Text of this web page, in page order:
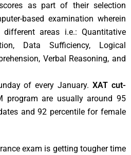
as part of their selection
based examination wherein
areas i.e.: Quantitative
Data Sufficiency, Logical
Verbal Reasoning, and
of every January.XAT cut-
program are usually around 95
and 92 percentile for female
exam is getting tougher time